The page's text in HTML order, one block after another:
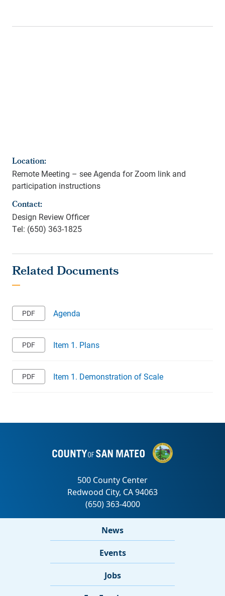
Location:
Remote Meeting – see Agenda for Zoom link and
participation instructions
Contact:
Design Review Officer
Tel: (650) 363-1825
Agenda
Item 1. Plans
Item 1. Demonstration of Scale
News
Events
Jobs